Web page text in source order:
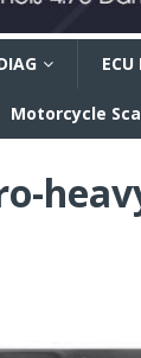
Motorcycle